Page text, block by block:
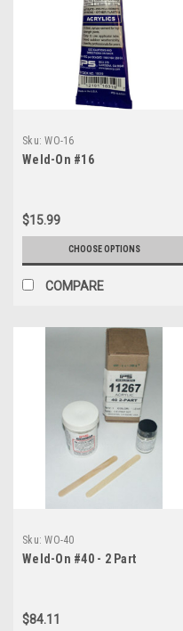
Sku: WO-16
Weld-On #16
$15.99
CHOOSE OPTIONS
COMPARE
Sku: WO-40
Weld-On #40 - 2 Part
$84.11